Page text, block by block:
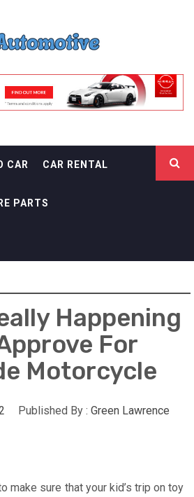
CAR CAR RENTAL
PARTS
Happening
For
Motorcycle
Published By : Green Lawrence
make sure that your kid’s trip on toy